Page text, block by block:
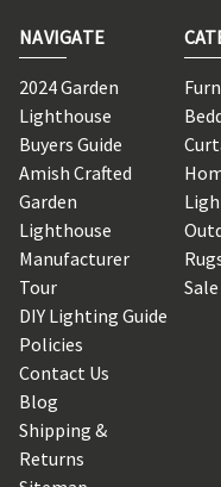
NAVIGATE
2024 Garden
Lighthouse
Buyers Guide
Amish Crafted
Garden
Lighthouse
Manufacturer
Tour
DIY Lighting Guide
Policies
Contact Us
Blog
Shipping &
Returns